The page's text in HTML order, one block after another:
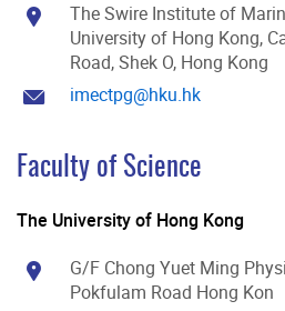
The Swire Institute of
University of Hong Kong,
Road, Shek O, Hong Kong
imectpg@hku.hk
Faculty of Science
The University of Hong Kong
G/F Chong Yuet Ming
Pokfulam Road Hong Kon